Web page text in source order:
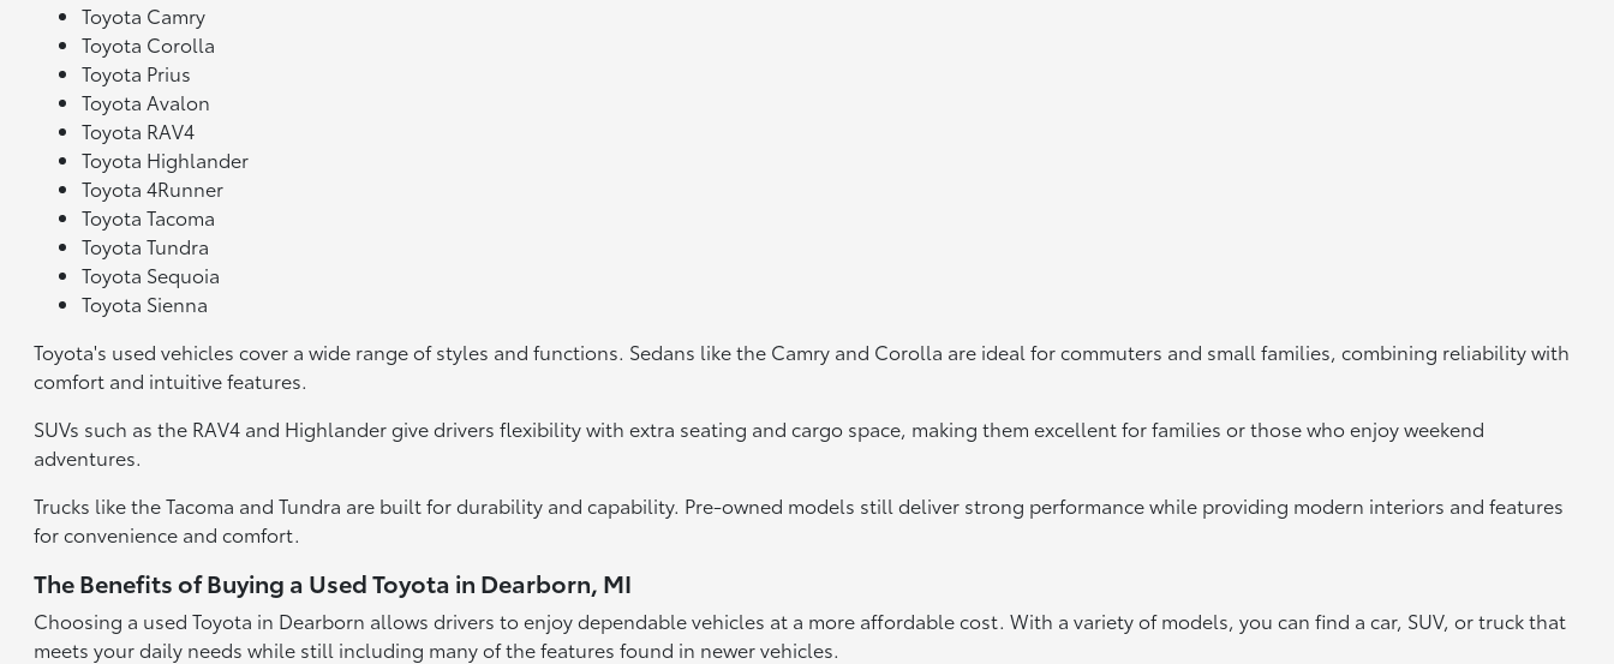
Toyota Camry
Toyota Corolla
Toyota Prius
Toyota Avalon
Toyota RAV4
Toyota Highlander
Toyota 4Runner
Toyota Tacoma
Toyota Tundra
Toyota Sequoia
Toyota Sienna
Toyota's used vehicles cover a wide range of styles and functions. Sedans like the Camry and Corolla are ideal for commuters and small families, combining reliability with
comfort and intuitive features.
SUVs such as the RAV4 and Highlander give drivers flexibility with extra seating and cargo space, making them excellent for families or those who enjoy weekend
adventures.
Trucks like the Tacoma and Tundra are built for durability and capability. Pre-owned models still deliver strong performance while providing modern interiors and features
for convenience and comfort.
The Benefits of Buying a Used Toyota in Dearborn, MI
Choosing a used Toyota in Dearborn allows drivers to enjoy dependable vehicles at a more affordable cost. With a variety of models, you can find a car, SUV, or truck that
meets your daily needs while still including many of the features found in newer vehicles.